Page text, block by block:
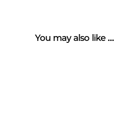
You may also like …